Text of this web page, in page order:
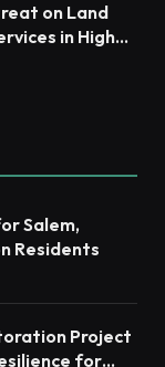
on Land
in High
Salem,
Residents
Project
for